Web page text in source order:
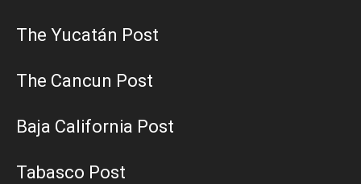
The Yucatán Post
The Cancun Post
Baja California Post
Tabasco Post